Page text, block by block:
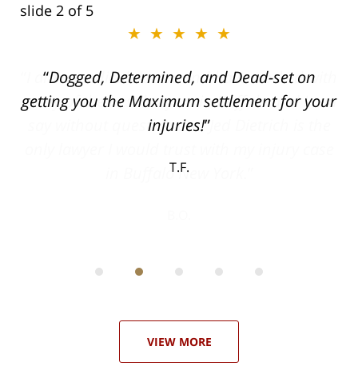
slide 2 of 5
★★★★★
Dogged, Determined, and Dead-set on
getting you the Maximum settlement for your
injuries!
T.F.
VIEW MORE